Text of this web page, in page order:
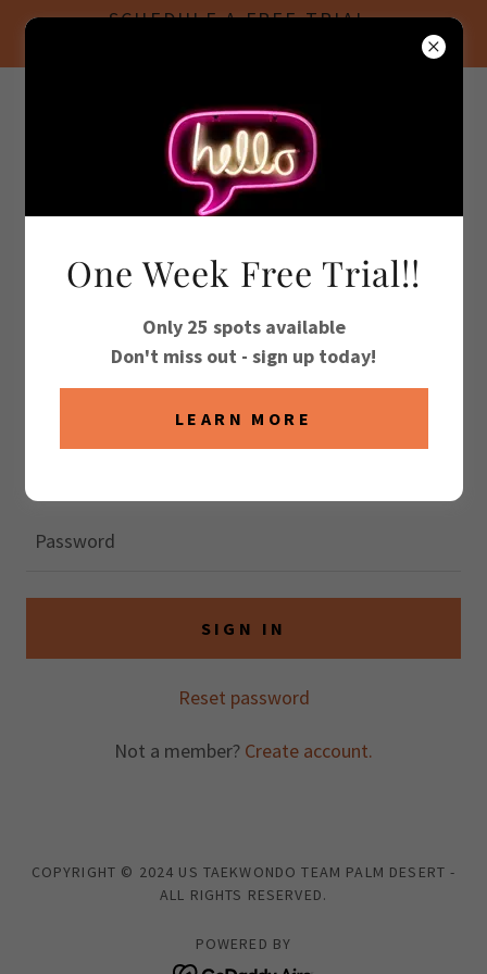
SCHEDULE A FREE TRIAL
(760) 360-3636
US TAEKWONDO
TEAM
Sign in to your account to access your profile, history,
and any private pages you've been granted access to.
SIGN IN
Reset password
Not a member? Create account.
COPYRIGHT © 2024 US TAEKWONDO TEAM PALM DESERT -
ALL RIGHTS RESERVED.
POWERED BY
One Week Free Trial!!
Only 25 spots available
Don't miss out - sign up today!
LEARN MORE